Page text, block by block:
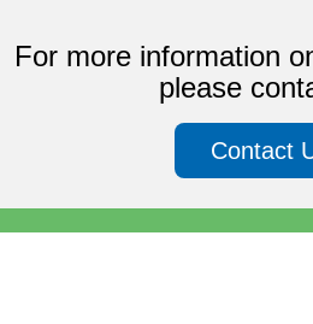
For more information
please
Contact